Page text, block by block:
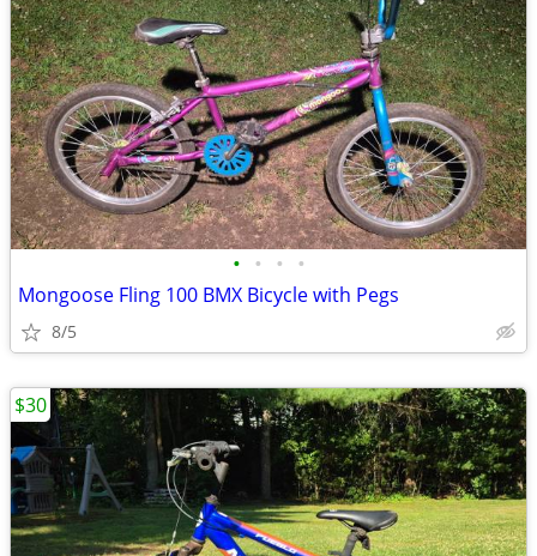
• • • •
Mongoose Fling 100 BMX Bicycle with Pegs
8/5
$30